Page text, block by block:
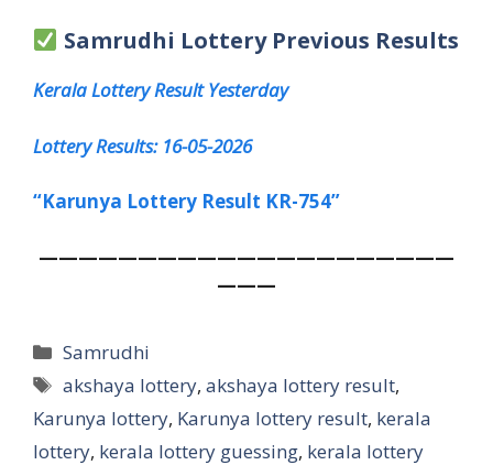
Samrudhi Lottery Previous Results
Kerala Lottery Result Yesterday
Lottery Results: 16-05-2026
“Karunya Lottery Result KR-754”
—————————————————————
———
Categories
Samrudhi
Tags
akshaya lottery,akshaya lottery result,
Karunya lottery, Karunya lottery result, kerala
lottery, kerala lottery guessing, kerala lottery